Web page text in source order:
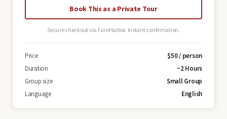
Book This as a Private Tour
Secure checkout via FareHarbor. Instant confirmation.
Price
$50 / person
Duration
~2 Hours
Group size
Small Group
Language
English